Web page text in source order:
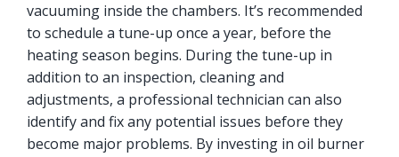
vacuuming inside the chambers. It’s recommended
to schedule a tune-up once a year, before the
heating season begins. During the tune-up in
addition to an inspection, cleaning and
adjustments, a professional technician can also
identify and fix any potential issues before they
become major problems. By investing in oil burner